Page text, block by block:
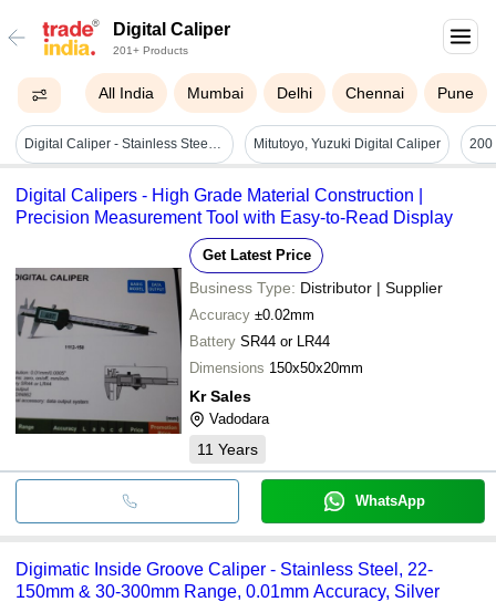
Digital Caliper
201+ Products
All India Mumbai Delhi Chennai Pune
Digital Caliper - Stainless Steel, 150mm X 25mm X 10mm, 0-200mm Measurement Range | Semi-automatic, Lcd Display, Inside/outside/depth Measurements, 1-year Warranty Mitutoyo, Yuzuki Digital Caliper
Digital Calipers - High Grade Material Construction |
Precision Measurement Tool with Easy-to-Read Display
Get Latest Price
Business Type: Distributor | Supplier
Accuracy ±0.02mm
Battery SR44 or LR44
Dimensions 150x50x20mm
Kr Sales
Vadodara
11 Years
WhatsApp
Digimatic Inside Groove Caliper - Stainless Steel, 22-
150mm & 30-300mm Range, 0.01mm Accuracy, Silver